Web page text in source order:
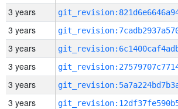
3 years
3 years
3 years
3 years
3 years
3 years